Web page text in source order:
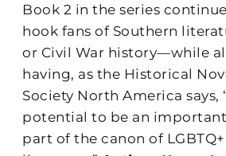
Book 2 in the series
hook fans of Southern
or Civil War history—while
having, as the Historical
Society North America says,
potential to be an important
part of the canon of LGBTQ+